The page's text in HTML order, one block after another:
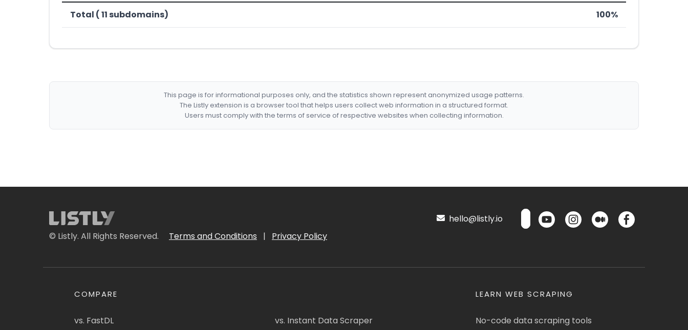
Total ( 11 subdomains) 100%
This page is for informational purposes only, and the statistics shown represent anonymized usage patterns.
The Listly extension is a browser tool that helps users collect web information in a structured format.
Users must comply with the terms of service of respective websites when collecting information.
© Listly. All Rights Reserved. Terms and Conditions | Privacy Policy
hello@listly.io
COMPARE
vs. FastDL vs. Instant Data Scraper
LEARN WEB SCRAPING
No-code data scraping tools